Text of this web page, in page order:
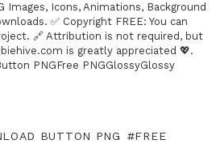
Images, Icons, Animations, Background
✅ Copyright FREE: You can
🔗 Attribution is not required, but
is greatly appreciated 💖.
PNGFree PNGGlossyGlossy
BUTTON PNG
FREE